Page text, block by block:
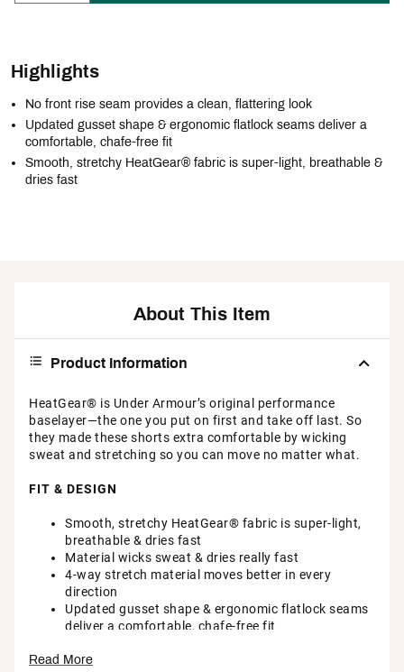
Highlights
No front rise seam provides a clean, flattering look
Updated gusset shape & ergonomic flatlock seams deliver a
comfortable, chafe-free fit
Smooth, stretchy HeatGear® fabric is super-light, breathable &
dries fast
About This Item
Product Information
HeatGear® is Under Armour’s original performance
baselayer—the one you put on first and take off last. So
they made these shorts extra comfortable by wicking
sweat and stretching so you can move no matter what.
FIT & DESIGN
Smooth, stretchy HeatGear® fabric is super-light,
breathable & dries fast
Material wicks sweat & dries really fast
4-way stretch material moves better in every
direction
Updated gusset shape & ergonomic flatlock seams
deliver a comfortable, chafe-free fit
Odor control technology minimizes odor
Read More